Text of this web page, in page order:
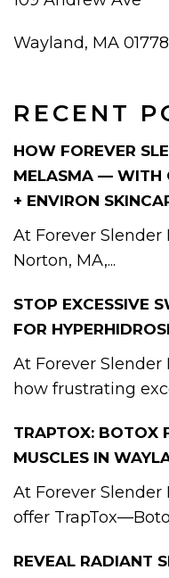
RECENT
HOW FOREVER
MELASMA — WITH
+ ENVIRON
At Forever Slender
Norton, MA,...
STOP EXCESSIVE
FOR
At Forever Slender
how frustrating
TRAPTOX: BOTOX
MUSCLES IN
At Forever Slender
offer
REVEAL RADIANT
Wayland, MA 01778